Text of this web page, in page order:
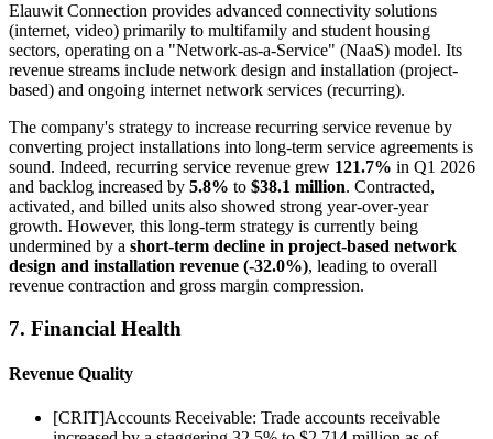
Elauwit Connection provides advanced connectivity solutions
(internet, video) primarily to multifamily and student housing
sectors, operating on a "Network-as-a-Service" (NaaS) model. Its
revenue streams include network design and installation (project-
based) and ongoing internet network services (recurring).
The company's strategy to increase recurring service revenue by
converting project installations into long-term service agreements is
sound. Indeed, recurring service revenue grew 121.7% in Q1 2026
and backlog increased by 5.8% to $38.1 million. Contracted,
activated, and billed units also showed strong year-over-year
growth. However, this long-term strategy is currently being
undermined by a short-term decline in project-based network
design and installation revenue (-32.0%), leading to overall
revenue contraction and gross margin compression.
7. Financial Health
Revenue Quality
[CRIT]Accounts Receivable: Trade accounts receivable